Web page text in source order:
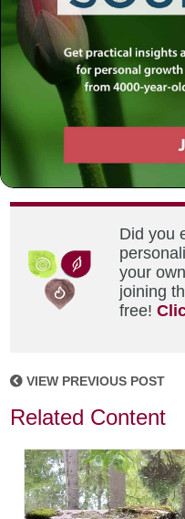
SHARE THIS POST
Did you
your
joining
free!
VIEW PREVIOUS POST
Related Content